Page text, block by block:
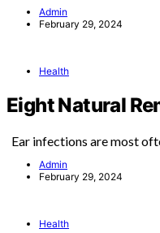
Admin
February 29, 2024
Health
Eight Natural
Ear infections are most
Admin
February 29, 2024
Health